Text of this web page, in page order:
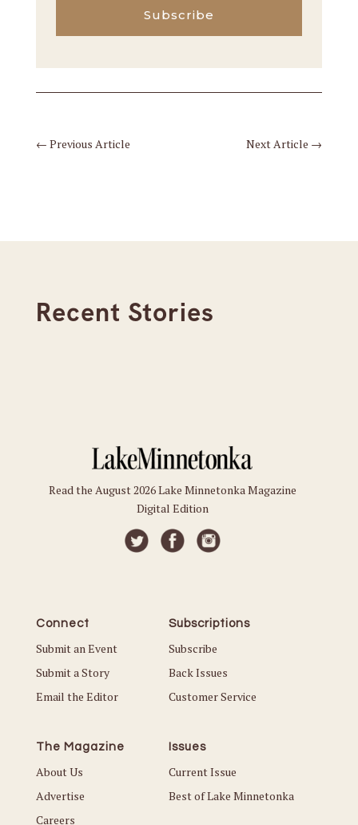
Subscribe
← Previous Article Next Article →
Recent Stories
Read the August 2026 Lake Minnetonka Magazine
Digital Edition
Connect
Submit an Event
Submit a Story
Email the Editor
Subscriptions
Subscribe
Back Issues
Customer Service
The Magazine
About Us
Advertise
Careers
Issues
Current Issue
Best of Lake Minnetonka